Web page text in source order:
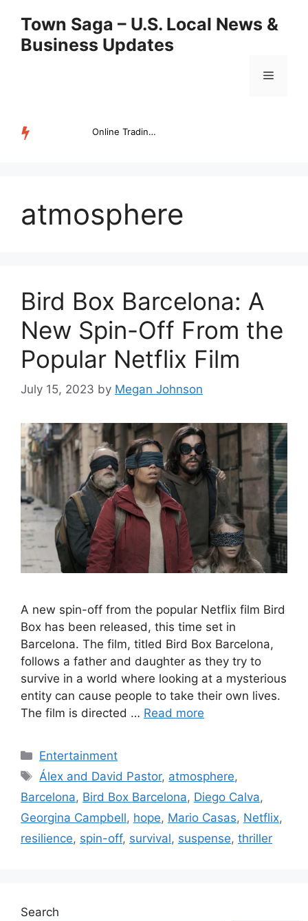
content
Town Saga – U.S. Local News &
Business Updates
Menu
Online Trading Campus Expands Access to Structured Trading E...
atmosphere
Bird Box Barcelona: A
New Spin-Off From the
Popular Netflix Film
July 15, 2023 by Megan Johnson
A new spin-off from the popular Netflix film Bird
Box has been released, this time set in
Barcelona. The film, titled Bird Box Barcelona,
follows a father and daughter as they try to
survive in a world where looking at a mysterious
entity can cause people to take their own lives.
The film is directed … Read more
Categories
Entertainment
Tags
Álex and David Pastor, atmosphere,
Barcelona, Bird Box Barcelona, Diego Calva,
Georgina Campbell, hope, Mario Casas, Netflix,
resilience, spin-off, survival, suspense, thriller
Search